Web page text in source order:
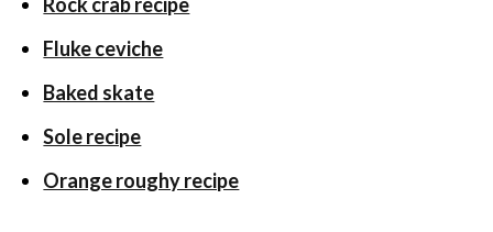
Fluke ceviche
Baked skate
Sole recipe
Orange roughy recipe